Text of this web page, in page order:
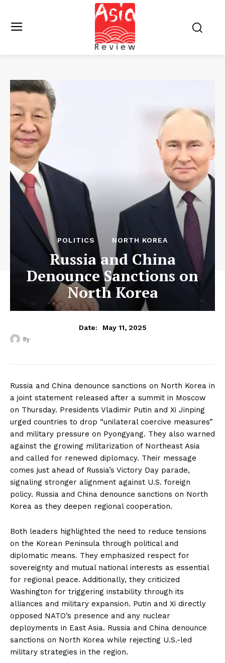
POLITICS NORTH KOREA
Russia and China
Denounce Sanctions on
North Korea
Date: May 11, 2025
By
Russia and China denounce sanctions on North Korea in
a joint statement released after a summit in Moscow
on Thursday. Presidents Vladimir Putin and Xi Jinping
urged countries to drop “unilateral coercive measures”
and military pressure on Pyongyang. They also warned
against the growing militarization of Northeast Asia
and called for renewed diplomacy. Their message
comes just ahead of Russia’s Victory Day parade,
signaling stronger alignment against U.S. foreign
policy. Russia and China denounce sanctions on North
Korea as they deepen regional cooperation.
Both leaders highlighted the need to reduce tensions
on the Korean Peninsula through political and
diplomatic means. They emphasized respect for
sovereignty and mutual national interests as essential
for regional peace. Additionally, they criticized
Washington for triggering instability through its
alliances and military expansion. Putin and Xi directly
opposed NATO’s presence and any nuclear
deployments in East Asia. Russia and China denounce
sanctions on North Korea while rejecting U.S.-led
military strategies in the region.